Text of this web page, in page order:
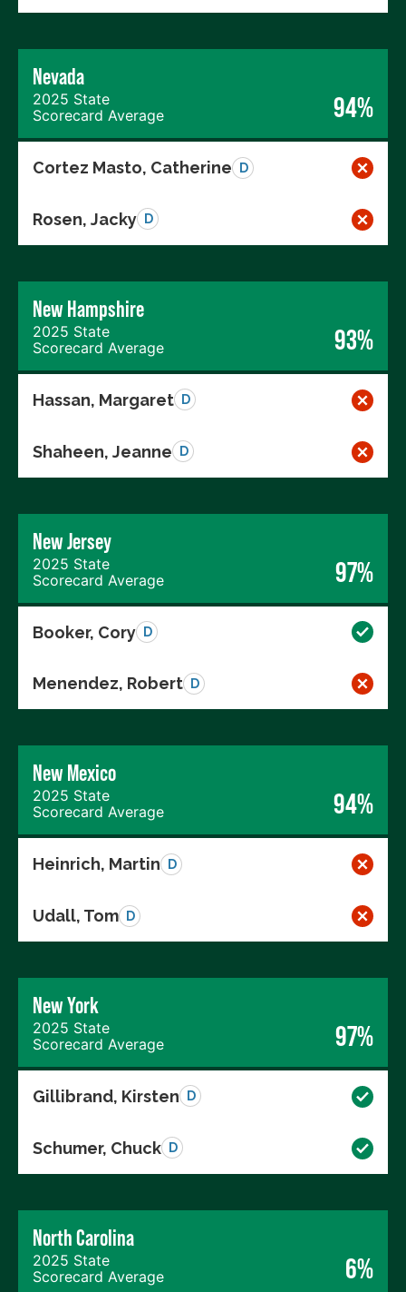
Nevada
2025 State
Scorecard Average
94%
Cortez Masto, Catherine D
Rosen, Jacky D
New Hampshire
2025 State
Scorecard Average
93%
Hassan, Margaret D
Shaheen, Jeanne D
New Jersey
2025 State
Scorecard Average
97%
Booker, Cory D
Menendez, Robert D
New Mexico
2025 State
Scorecard Average
94%
Heinrich, Martin D
Udall, Tom D
New York
2025 State
Scorecard Average
97%
Gillibrand, Kirsten D
Schumer, Chuck D
North Carolina
2025 State
Scorecard Average
6%